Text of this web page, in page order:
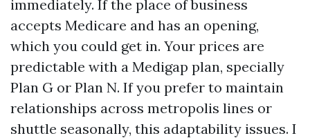
immediately. If the place of business
accepts Medicare and has an opening,
which you could get in. Your prices are
predictable with a Medigap plan, specially
Plan G or Plan N. If you prefer to maintain
relationships across metropolis lines or
shuttle seasonally, this adaptability issues. I